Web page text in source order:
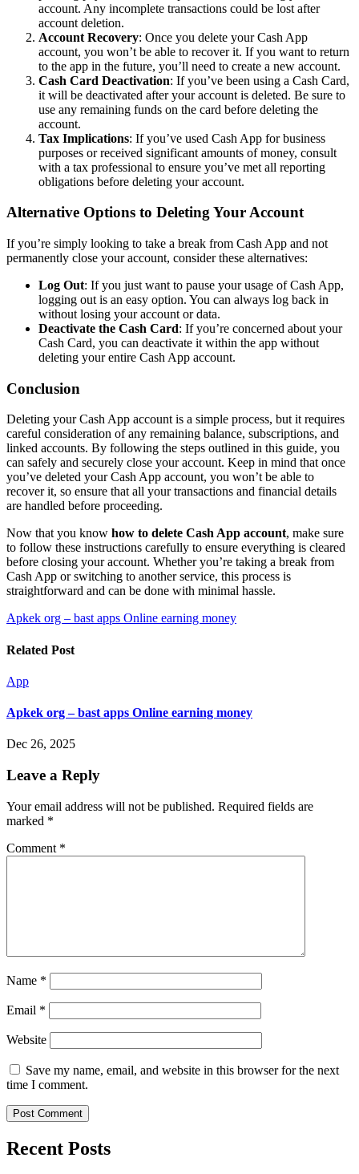
account. Any incomplete transactions could be lost after
account deletion.
Account Recovery: Once you delete your Cash App
account, you won’t be able to recover it. If you want to return
to the app in the future, you’ll need to create a new account.
Cash Card Deactivation: If you’ve been using a Cash Card,
it will be deactivated after your account is deleted. Be sure to
use any remaining funds on the card before deleting the
account.
Tax Implications: If you’ve used Cash App for business
purposes or received significant amounts of money, consult
with a tax professional to ensure you’ve met all reporting
obligations before deleting your account.
Alternative Options to Deleting Your Account
If you’re simply looking to take a break from Cash App and not
permanently close your account, consider these alternatives:
Log Out: If you just want to pause your usage of Cash App,
logging out is an easy option. You can always log back in
without losing your account or data.
Deactivate the Cash Card: If you’re concerned about your
Cash Card, you can deactivate it within the app without
deleting your entire Cash App account.
Conclusion
Deleting your Cash App account is a simple process, but it requires
careful consideration of any remaining balance, subscriptions, and
linked accounts. By following the steps outlined in this guide, you
can safely and securely close your account. Keep in mind that once
you’ve deleted your Cash App account, you won’t be able to
recover it, so ensure that all your transactions and financial details
are handled before proceeding.
Now that you know how to delete Cash App account, make sure
to follow these instructions carefully to ensure everything is cleared
before closing your account. Whether you’re taking a break from
Cash App or switching to another service, this process is
straightforward and can be done with minimal hassle.
Post
navigation
Apkek org – bast apps Online earning money
Related Post
App
Apkek org – bast apps Online earning money
Dec 26, 2025
Leave a Reply
Your email address will not be published. Required fields are
marked *
Comment *
Name *
Email *
Website
Save my name, email, and website in this browser for the next
time I comment.
Recent Posts